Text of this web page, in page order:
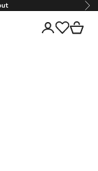
Login
Wishlist
Cart